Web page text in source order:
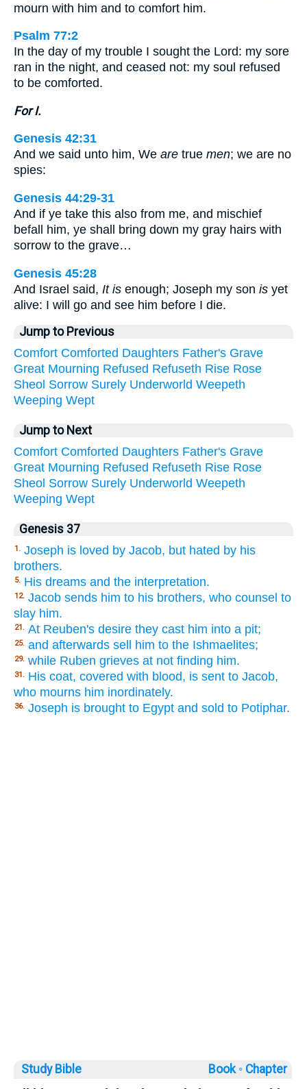
mourn with him and to comfort him.
Psalm 77:2
In the day of my trouble I sought the Lord: my sore
ran in the night, and ceased not: my soul refused
to be comforted.
For I.
Genesis 42:31
And we said unto him, We are true men; we are no
spies:
Genesis 44:29-31
And if ye take this also from me, and mischief
befall him, ye shall bring down my gray hairs with
sorrow to the grave…
Genesis 45:28
And Israel said, It is enough; Joseph my son is yet
alive: I will go and see him before I die.
Jump to Previous
Comfort Comforted Daughters Father's Grave
Great Mourning Refused Refuseth Rise Rose
Sheol Sorrow Surely Underworld Weepeth
Weeping Wept
Jump to Next
Comfort Comforted Daughters Father's Grave
Great Mourning Refused Refuseth Rise Rose
Sheol Sorrow Surely Underworld Weepeth
Weeping Wept
Genesis 37
1. Joseph is loved by Jacob, but hated by his
brothers.
5. His dreams and the interpretation.
12. Jacob sends him to his brothers, who counsel to
slay him.
21. At Reuben's desire they cast him into a pit;
25. and afterwards sell him to the Ishmaelites;
29. while Ruben grieves at not finding him.
31. His coat, covered with blood, is sent to Jacob,
who mourns him inordinately.
36. Joseph is brought to Egypt and sold to Potiphar.
Study Bible Book ◦ Chapter